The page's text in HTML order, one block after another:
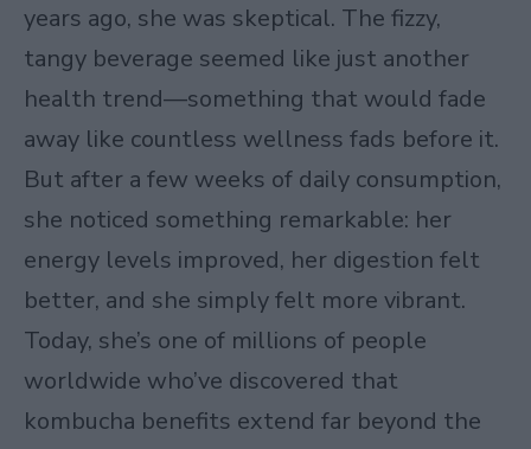
years ago, she was skeptical. The fizzy,
tangy beverage seemed like just another
health trend—something that would fade
away like countless wellness fads before it.
But after a few weeks of daily consumption,
she noticed something remarkable: her
energy levels improved, her digestion felt
better, and she simply felt more vibrant.
Today, she’s one of millions of people
worldwide who’ve discovered that
kombucha benefits extend far beyond the